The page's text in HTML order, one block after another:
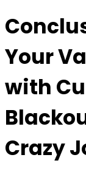
Your
with
Crazy